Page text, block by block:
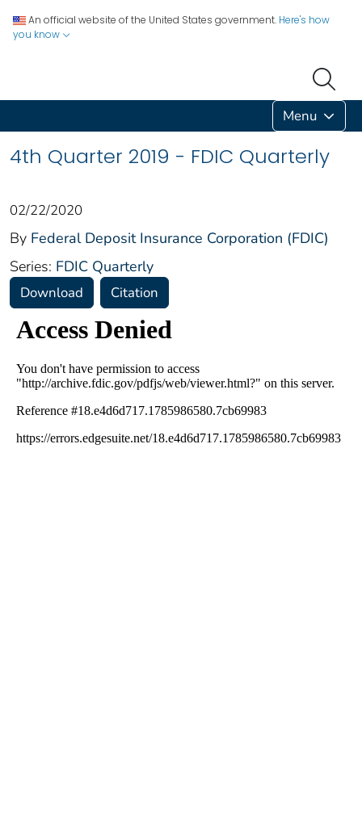
An official website of the United States government. Here's how
you know
Menu
4th Quarter 2019 - FDIC Quarterly
02/22/2020
By Federal Deposit Insurance Corporation (FDIC)
Series: FDIC Quarterly
Download Citation